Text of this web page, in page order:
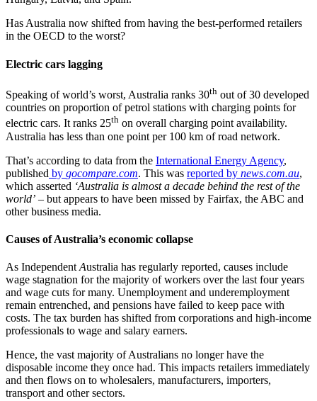
Has Australia now shifted from having the best-performed retailers
in the OECD to the worst?
Electric cars lagging
Speaking of world’s worst, Australia ranks 30th out of 30 developed
countries on proportion of petrol stations with charging points for
electric cars. It ranks 25th on overall charging point availability.
Australia has less than one point per 100 km of road network.
That’s according to data from the International Energy Agency,
published by gocompare.com. This was reported by news.com.au,
which asserted ‘Australia is almost a decade behind the rest of the
world’ – but appears to have been missed by Fairfax, the ABC and
other business media.
Causes of Australia’s economic collapse
As Independent Australia has regularly reported, causes include
wage stagnation for the majority of workers over the last four years
and wage cuts for many. Unemployment and underemployment
remain entrenched, and pensions have failed to keep pace with
costs. The tax burden has shifted from corporations and high-income
professionals to wage and salary earners.
Hence, the vast majority of Australians no longer have the
disposable income they once had. This impacts retailers immediately
and then flows on to wholesalers, manufacturers, importers,
transport and other sectors.